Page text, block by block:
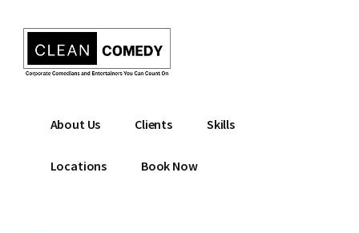
content
menu
Clean
Entertainment
comedian
About Us Clients Skills
Locations Book Now